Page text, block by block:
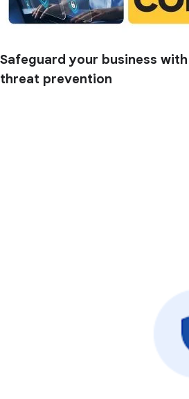
Safeguard your business
threat prevention